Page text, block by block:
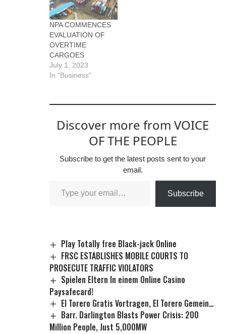
NPA COMMENCES
EVALUATION OF
OVERTIME
CARGOES
July 1, 2023
In "Business"
Discover more from VOICE
OF THE PEOPLE
Subscribe to get the latest posts sent to your
email.
Subscribe
Play Totally free Black-jack Online
FRSC ESTABLISHES MOBILE COURTS TO
PROSECUTE TRAFFIC VIOLATORS
Spielen Eltern In einem Online Casino
Paysafecard!
El Torero Gratis Vortragen, El Torero Gemein…
Barr. Darlington Blasts Power Crisis: 200
Million People, Just 5,000MW